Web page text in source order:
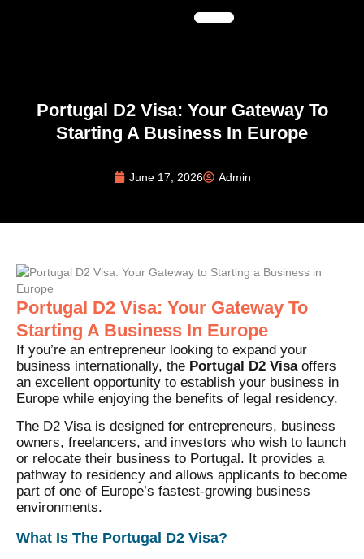
Portugal D2 Visa: Your Gateway To
Starting A Business In Europe
June 17, 2026 Admin
Portugal D2 Visa: Your Gateway To
Starting A Business In Europe
If you’re an entrepreneur looking to expand your
business internationally, the Portugal D2 Visaoffers
an excellent opportunity to establish your business in
Europe while enjoying the benefits of legal residency.
The D2 Visa is designed for entrepreneurs, business
owners, freelancers, and investors who wish to launch
or relocate their business to Portugal. It provides a
pathway to residency and allows applicants to become
part of one of Europe’s fastest-growing business
environments.
What Is The Portugal D2 Visa?